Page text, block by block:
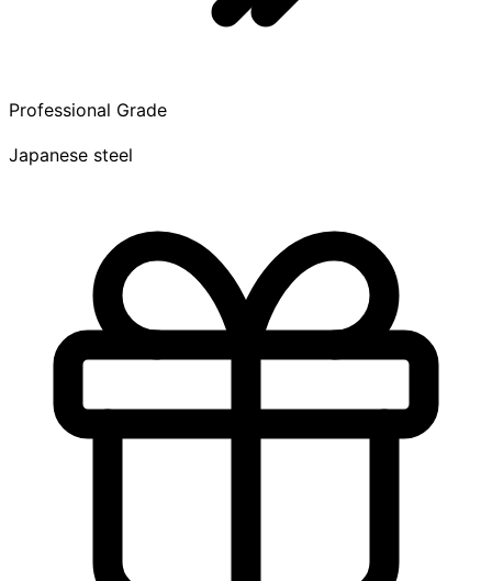
Professional Grade
Japanese steel